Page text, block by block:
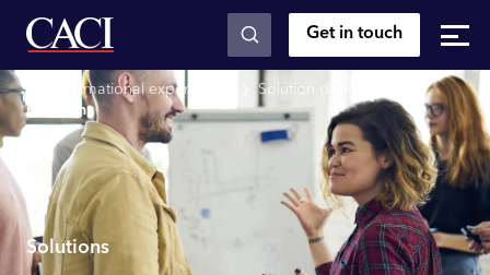
Skip to main content Get in touch
Transformational experiences Solution design
research
Solutions